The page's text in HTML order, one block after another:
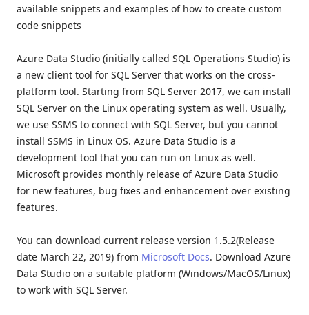
available snippets and examples of how to create custom
code snippets
Azure Data Studio (initially called SQL Operations Studio) is
a new client tool for SQL Server that works on the cross-
platform tool. Starting from SQL Server 2017, we can install
SQL Server on the Linux operating system as well. Usually,
we use SSMS to connect with SQL Server, but you cannot
install SSMS in Linux OS. Azure Data Studio is a
development tool that you can run on Linux as well.
Microsoft provides monthly release of Azure Data Studio
for new features, bug fixes and enhancement over existing
features.
You can download current release version 1.5.2(Release
date March 22, 2019) from Microsoft Docs. Download Azure
Data Studio on a suitable platform (Windows/MacOS/Linux)
to work with SQL Server.